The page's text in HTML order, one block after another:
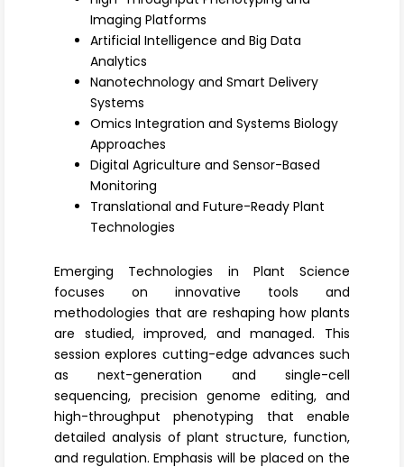
Imaging Platforms
Artificial Intelligence and Big Data
Analytics
Nanotechnology and Smart Delivery
Systems
Omics Integration and Systems Biology
Approaches
Digital Agriculture and Sensor-Based
Monitoring
Translational and Future-Ready Plant
Technologies
Emerging Technologies in Plant Science
focuses on innovative tools and
methodologies that are reshaping how plants
are studied, improved, and managed. This
session explores cutting-edge advances such
as next-generation and single-cell
sequencing, precision genome editing, and
high-throughput phenotyping that enable
detailed analysis of plant structure, function,
and regulation. Emphasis will be placed on the